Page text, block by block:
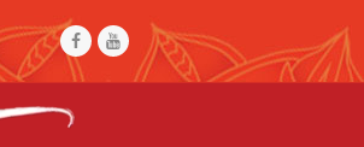
Facebook
Youtube